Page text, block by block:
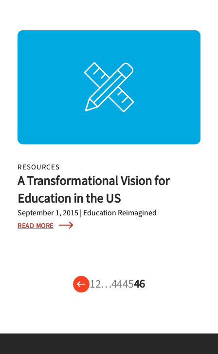
RESOURCES
A Transformational Vision for
Education in the US
September 1, 2015 | Education Reimagined
READ MORE
12…444546